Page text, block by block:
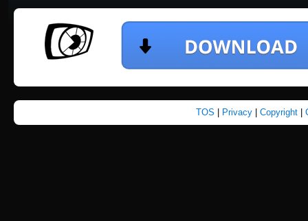
TOS Privacy Copyright